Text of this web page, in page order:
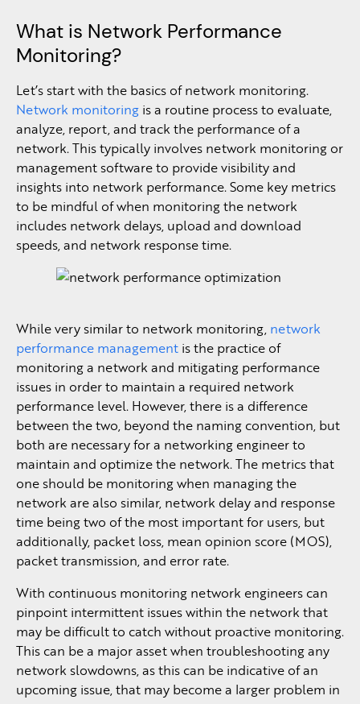
What is Network Performance
Monitoring?
Let’s start with the basics of network monitoring.
Network monitoring is a routine process to evaluate,
analyze, report, and track the performance of a
network. This typically involves network monitoring or
management software to provide visibility and
insights into network performance. Some key metrics
to be mindful of when monitoring the network
includes network delays, upload and download
speeds, and network response time.
While very similar to network monitoring, network
performance management is the practice of
monitoring a network and mitigating performance
issues in order to maintain a required network
performance level. However, there is a difference
between the two, beyond the naming convention, but
both are necessary for a networking engineer to
maintain and optimize the network. The metrics that
one should be monitoring when managing the
network are also similar, network delay and response
time being two of the most important for users, but
additionally, packet loss, mean opinion score (MOS),
packet transmission, and error rate.
With continuous monitoring network engineers can
pinpoint intermittent issues within the network that
may be difficult to catch without proactive monitoring.
This can be a major asset when troubleshooting any
network slowdowns, as this can be indicative of an
upcoming issue, that may become a larger problem in